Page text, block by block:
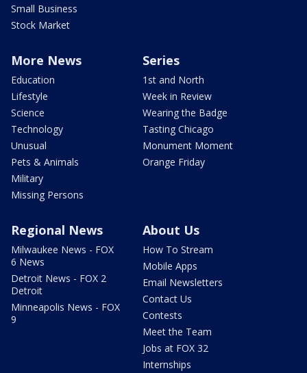
Small Business
Stock Market
More News
Education
Lifestyle
Science
Technology
Unusual
Pets & Animals
Military
Missing Persons
Series
1st and North
Week in Review
Wearing the Badge
Tasting Chicago
Monument Moment
Orange Friday
Regional News
Milwaukee News - FOX
6 News
Detroit News - FOX 2
Detroit
Minneapolis News - FOX
9
About Us
How To Stream
Mobile Apps
Email Newsletters
Contact Us
Contests
Meet the Team
Jobs at FOX 32
Internships